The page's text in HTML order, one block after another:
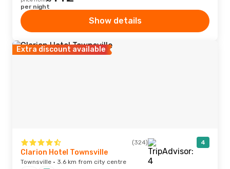
per night
Show details
Extra discount available
(324) 4
Clarion Hotel Townsville
Townsville · 3.6 km from city centre